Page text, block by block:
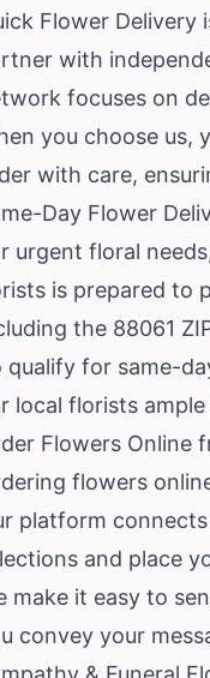
Flower Delivery
with
focuses on
you choose us,
with care,
Day Flower
urgent floral
is prepared to
the 88061
qualify for same-
local florists
Flowers Online
flowers
platform
and place
make it easy to
convey your